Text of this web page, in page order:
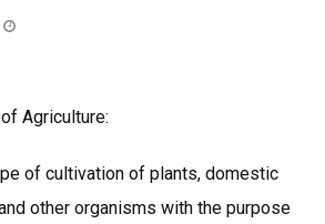
Agriculture:
of cultivation of plants, domestic
other organisms with the purpose